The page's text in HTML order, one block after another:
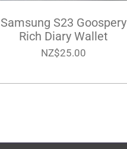
Samsung S23 Goospery
Rich Diary Wallet
NZ$25.00